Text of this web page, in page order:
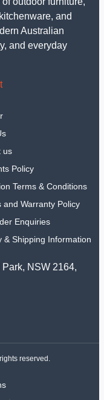
and
Australian
and everyday
us
Policy
Terms & Conditions
and Warranty Policy
Enquiries
& Shipping Information
NSW 2164,
reserved.